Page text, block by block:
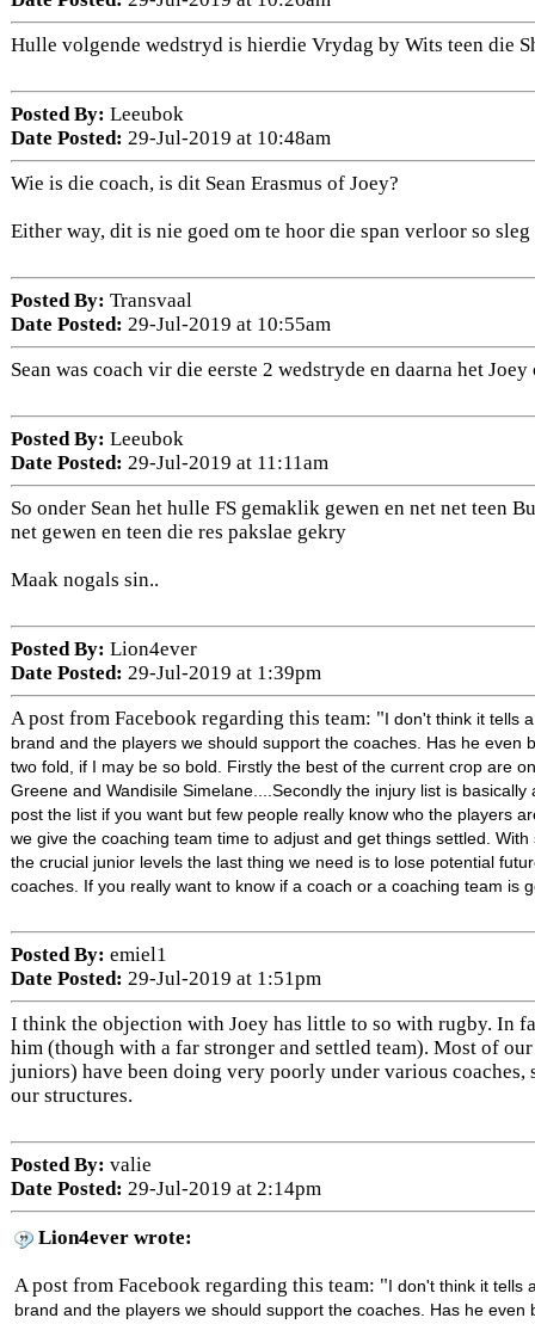
Hulle volgende wedstryd is hierdie Vrydag by Wits teen die
Posted By: Leeubok
Date Posted: 29-Jul-2019 at 10:48am
Wie is die coach, is dit Sean Erasmus of Joey?
Either way, dit is nie goed om te hoor die span verloor so
Posted By: Transvaal
Date Posted: 29-Jul-2019 at 10:55am
Sean was coach vir die eerste 2 wedstryde en daarna het
Posted By: Leeubok
Date Posted: 29-Jul-2019 at 11:11am
So onder Sean het hulle FS gemaklik gewen en net net teen
net gewen en teen die res pakslae gekry
Maak nogals sin..
Posted By: Lion4ever
Date Posted: 29-Jul-2019 at 1:39pm
A post from Facebook regarding this team: " I don't think it tells
brand and the players we should support the coaches. Has he
two fold, if I may be so bold. Firstly the best of the current crop are
Greene and Wandisile Simelane....Secondly the injury list is
post the list if you want but few people really know who the players
we give the coaching team time to adjust and get things settled.
the crucial junior levels the last thing we need is to lose potential
coaches. If you really want to know if a coach or a coaching team is
Posted By: emiel1
Date Posted: 29-Jul-2019 at 1:51pm
I think the objection with Joey has little to so with rugby. In
him (though with a far stronger and settled team). Most of
juniors) have been doing very poorly under various coaches,
our structures.
Posted By: valie
Date Posted: 29-Jul-2019 at 2:14pm
Lion4ever wrote:
A post from Facebook regarding this team: " I don't think it
brand and the players we should support the coaches. Has he